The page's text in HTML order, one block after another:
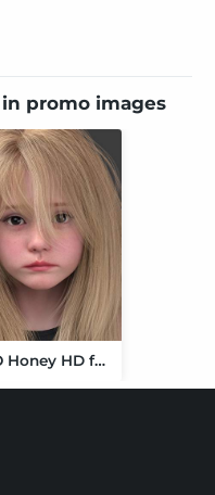
promo images
MSO Honey HD for Genesis 9 Feminine